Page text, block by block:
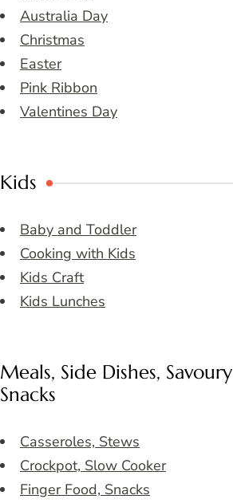
Australia Day
Christmas
Easter
Pink Ribbon
Valentines Day
Kids
Baby and Toddler
Cooking with Kids
Kids Craft
Kids Lunches
Meals, Side Dishes, Savoury
Snacks
Casseroles, Stews
Crockpot, Slow Cooker
Finger Food, Snacks